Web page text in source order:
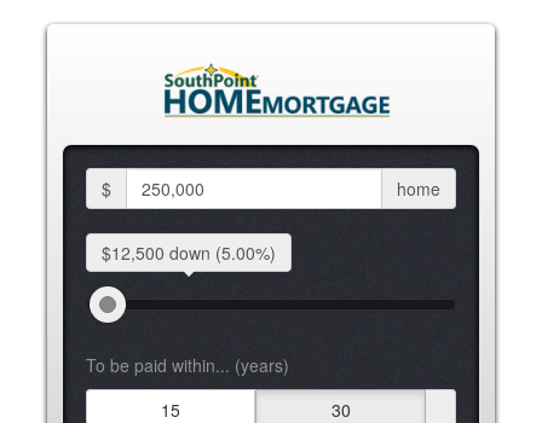
$ home
$12,500 down (5.00%)
To be paid within... (years)
15
30